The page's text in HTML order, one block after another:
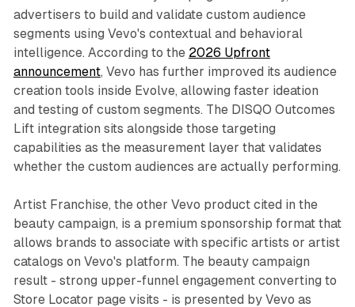
advertisers to build and validate custom audience
segments using Vevo's contextual and behavioral
intelligence. According to the 2026 Upfront
announcement, Vevo has further improved its audience
creation tools inside Evolve, allowing faster ideation
and testing of custom segments. The DISQO Outcomes
Lift integration sits alongside those targeting
capabilities as the measurement layer that validates
whether the custom audiences are actually performing.
Artist Franchise, the other Vevo product cited in the
beauty campaign, is a premium sponsorship format that
allows brands to associate with specific artists or artist
catalogs on Vevo's platform. The beauty campaign
result - strong upper-funnel engagement converting to
Store Locator page visits - is presented by Vevo as